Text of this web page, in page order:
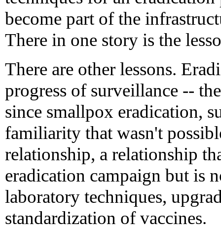
become part of the
There in one story is the
There are other lessons.
progress of surveillance --
since smallpox eradication,
familiarity that wasn't
relationship, a relationship
eradication campaign but is
laboratory techniques,
standardization of vaccines.